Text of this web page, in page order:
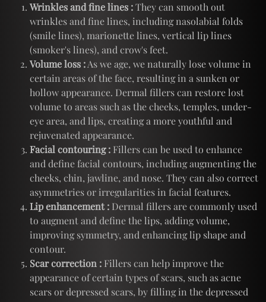
Wrinkles and fine lines :They can smooth out
wrinkles and fine lines, including nasolabial folds
(smile lines), marionette lines, vertical lip lines
(smoker's lines), and crow's feet.
Volume loss :As we age, we naturally lose volume in
certain areas of the face, resulting in a sunken or
hollow appearance. Dermal fillers can restore lost
volume to areas such as the cheeks, temples, under-
eye area, and lips, creating a more youthful and
rejuvenated appearance.
Facial contouring : Fillers can be used to enhance
and define facial contours, including augmenting the
cheeks, chin, jawline, and nose. They can also correct
asymmetries or irregularities in facial features.
Lip enhancement : Dermal fillers are commonly used
to augment and define the lips, adding volume,
improving symmetry, and enhancing lip shape and
contour.
Scar correction : Fillers can help improve the
appearance of certain types of scars, such as acne
scars or depressed scars, by filling in the depressed